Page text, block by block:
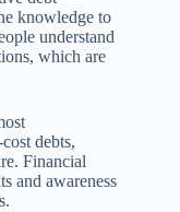
knowledge to
understand
which are
debts,
Financial
and awareness